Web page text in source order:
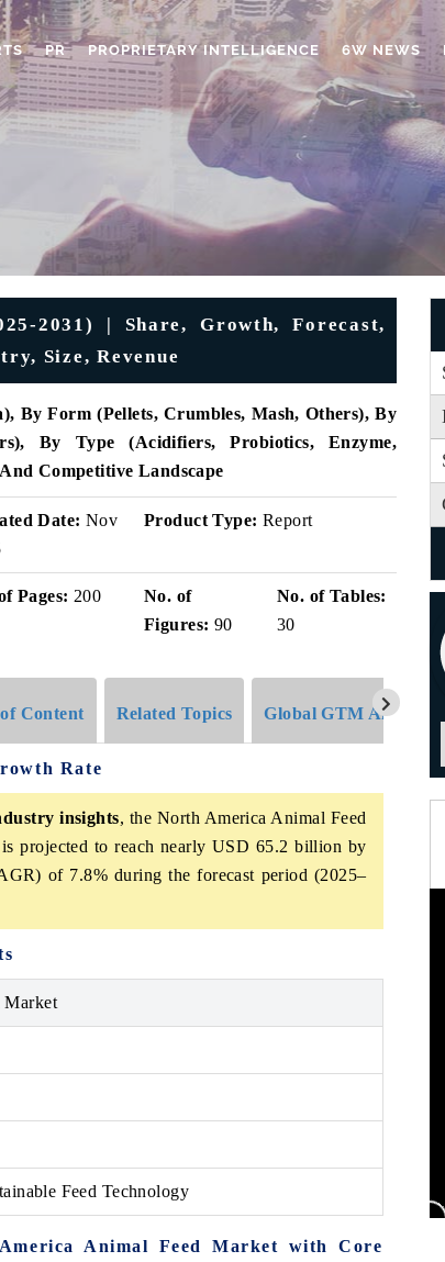
PR PROPRIETARY INTELLIGENCE 6W NEWS
2031) | Share, Growth, Forecast,
Size, Revenue
By Form (Pellets, Crumbles, Mash, Others), By
By Type (Acidifiers, Probiotics, Enzyme,
Competitive Landscape
Date: Nov
Product Type: Report
Pages: 200
No. of
Figures: 90
No. of Tables:
30
Content Related Topics Global GTM Analytics
Rate
insights, the North America Animal Feed
projected to reach nearly USD 65.2 billion by
of 7.8% during the forecast period (2025–
Market
Feed Technology
Animal Feed Market with Core